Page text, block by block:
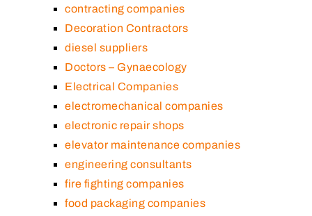
contracting companies
Decoration Contractors
diesel suppliers
Doctors – Gynaecology
Electrical Companies
electromechanical companies
electronic repair shops
elevator maintenance companies
engineering consultants
fire fighting companies
food packaging companies